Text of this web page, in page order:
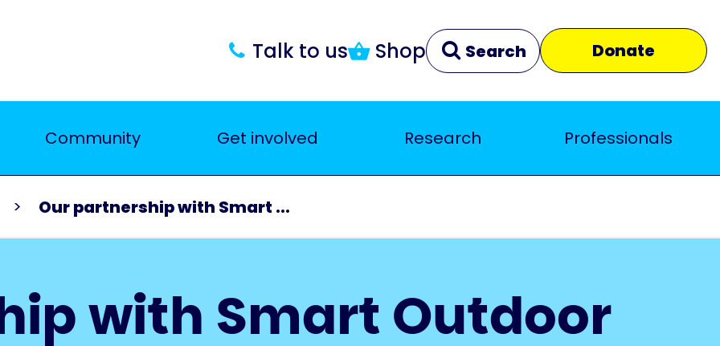
Talk to us Shop Search Donate
Close
Community Get involved Research Professionals
Our partnership with Smart ...
with Smart Outdoor